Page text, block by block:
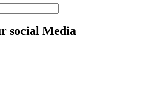
social Media